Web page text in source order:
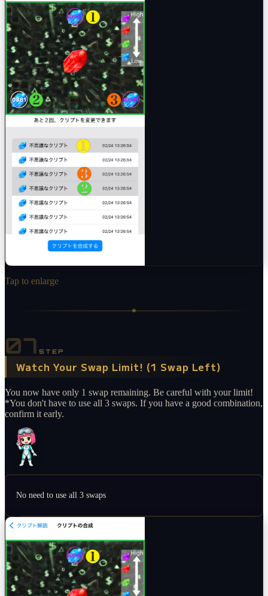
Tap to enlarge
07 STEP
Watch Your Swap Limit! (1 Swap Left)
You now have only 1 swap remaining. Be careful with your limit!
*You don't have to use all 3 swaps. If you have a good combination,
confirm it early.
No need to use all 3 swaps